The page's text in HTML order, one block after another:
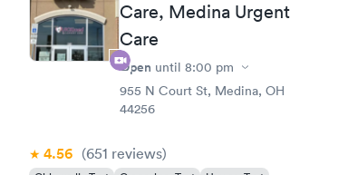
Care, Medina Urgent
Care
Open until 8:00 pm
955 N Court St, Medina, OH
44256
4.56 (651 reviews)